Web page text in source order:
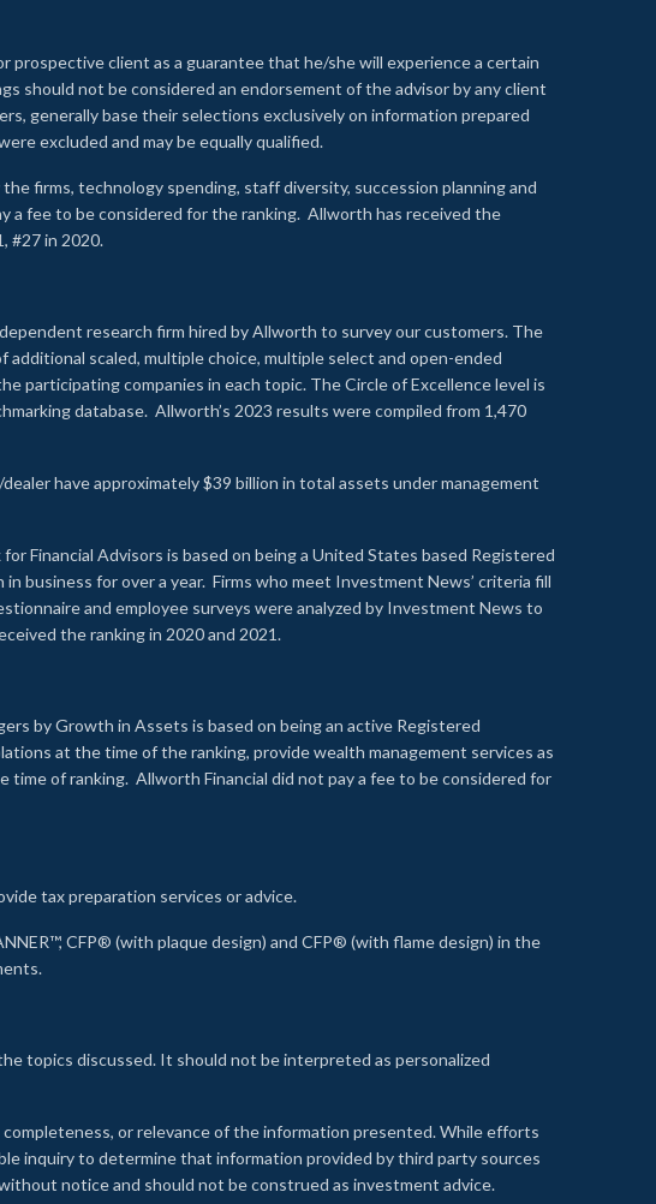
client as a guarantee that he/she will experience a certain
should not be considered an endorsement of the advisor by any client
generally base their selections exclusively on information prepared
excluded and may be equally qualified.
firms, technology spending, staff diversity, succession planning and
a fee to be considered for the ranking. Allworth has received the
#27 in 2020.
research firm hired by Allworth to survey our customers. The
scaled, multiple choice, multiple select and open-ended
participating companies in each topic. The Circle of Excellence level is
database. Allworth’s 2023 results were compiled from 1,470
have approximately $39 billion in total assets under management
Financial Advisors is based on being a United States based Registered
business for over a year. Firms who meet Investment News’ criteria fill
and employee surveys were analyzed by Investment News to
the ranking in 2020 and 2021.
by Growth in Assets is based on being an active Registered
at the time of the ranking, provide wealth management services as
of ranking. Allworth Financial did not pay a fee to be considered for
tax preparation services or advice.
CFP® (with plaque design) and CFP® (with flame design) in the
topics discussed. It should not be interpreted as personalized
or relevance of the information presented. While efforts
inquiry to determine that information provided by third party sources
notice and should not be construed as investment advice.